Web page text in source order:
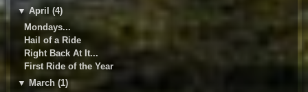
▼ April (4)
Mondays...
Hail of a Ride
Right Back At It...
First Ride of the Year
▼ March (1)